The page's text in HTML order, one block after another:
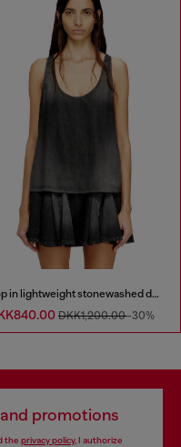
Top in lightweight stonewashed denim
DKK1,200.00-30%
promotions
the privacy policy, I authorize